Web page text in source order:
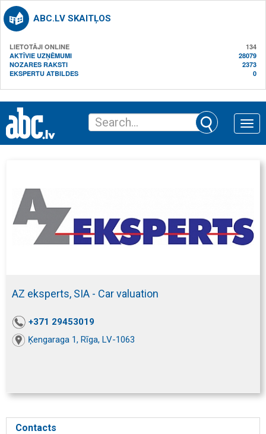
ABC.LV SKAITĻOS
LIETOTĀJI ONLINE
134
AKTĪVIE UZŅĒMUMI
28079
NOZARES RAKSTI
2373
EKSPERTU ATBILDES
0
Toggle
AZ eksperts, SIA - Car valuation
+371 29453019
Ķengaraga 1, Rīga, LV-1063
Contacts